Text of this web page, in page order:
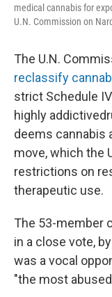
medical cannabis for
U.N. Commission on
The U.N.
reclassify
strict Schedule
highly addictive
deems cannabis
move, which the
restrictions on
therapeutic use.
The 53-member
in a close vote,
was a vocal
"the most